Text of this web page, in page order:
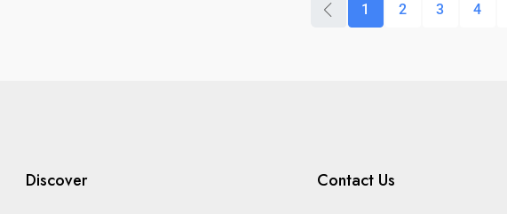
1 2 3 4
Discover Contact Us